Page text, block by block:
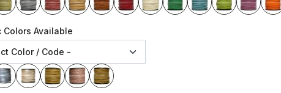
Colors Available